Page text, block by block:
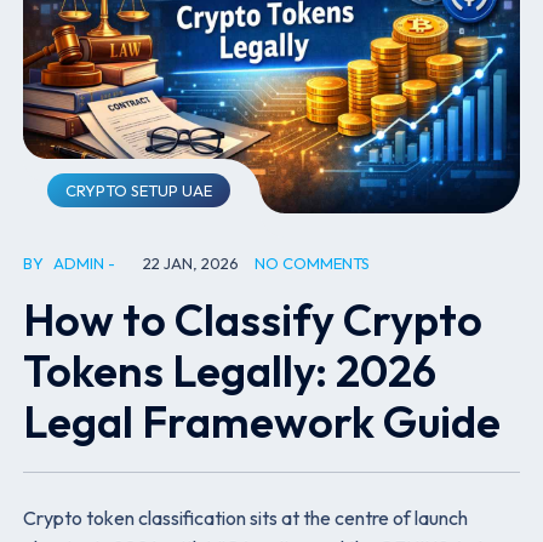
CRYPTO SETUP UAE
BY ADMIN 22 JAN, 2026 NO COMMENTS
How to Classify Crypto
Tokens Legally: 2026
Legal Framework Guide
Crypto token classification sits at the centre of launch